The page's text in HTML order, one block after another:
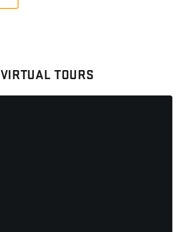
VIRTUAL TOURS